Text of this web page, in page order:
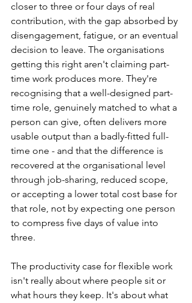
closer to three or four days of real
contribution, with the gap absorbed by
disengagement, fatigue, or an eventual
decision to leave. The organisations
getting this right aren't claiming part-
time work produces more. They're
recognising that a well-designed part-
time role, genuinely matched to what a
person can give, often delivers more
usable output than a badly-fitted full-
time one - and that the difference is
recovered at the organisational level
through job-sharing, reduced scope,
or accepting a lower total cost base for
that role, not by expecting one person
to compress five days of value into
three.
The productivity case for flexible work
isn't really about where people sit or
what hours they keep. It's about what